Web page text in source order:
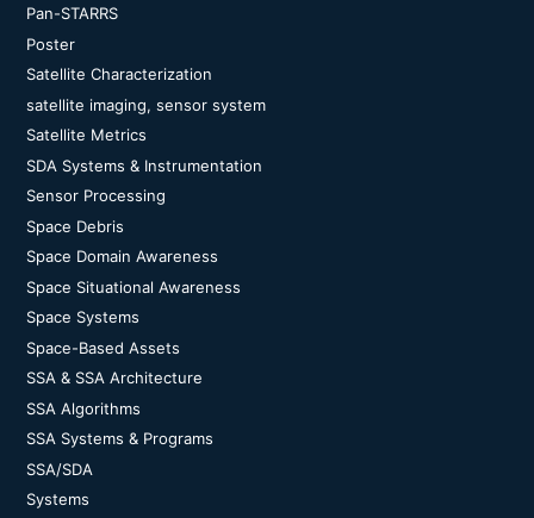
Pan-STARRS
Poster
Satellite Characterization
satellite imaging, sensor system
Satellite Metrics
SDA Systems & Instrumentation
Sensor Processing
Space Debris
Space Domain Awareness
Space Situational Awareness
Space Systems
Space-Based Assets
SSA & SSA Architecture
SSA Algorithms
SSA Systems & Programs
SSA/SDA
Systems